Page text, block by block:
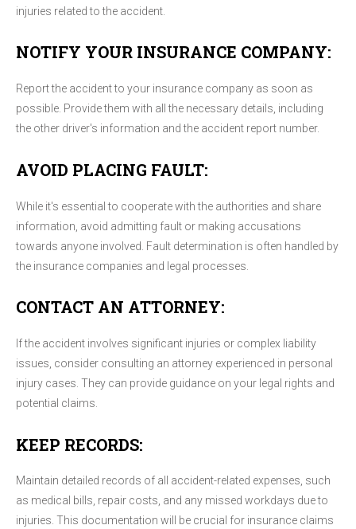
injuries related to the accident.
NOTIFY YOUR INSURANCE COMPANY:
Report the accident to your insurance company as soon as
possible. Provide them with all the necessary details, including
the other driver's information and the accident report number.
AVOID PLACING FAULT:
While it's essential to cooperate with the authorities and share
information, avoid admitting fault or making accusations
towards anyone involved. Fault determination is often handled by
the insurance companies and legal processes.
CONTACT AN ATTORNEY:
If the accident involves significant injuries or complex liability
issues, consider consulting an attorney experienced in personal
injury cases. They can provide guidance on your legal rights and
potential claims.
KEEP RECORDS:
Maintain detailed records of all accident-related expenses, such
as medical bills, repair costs, and any missed workdays due to
injuries. This documentation will be crucial for insurance claims